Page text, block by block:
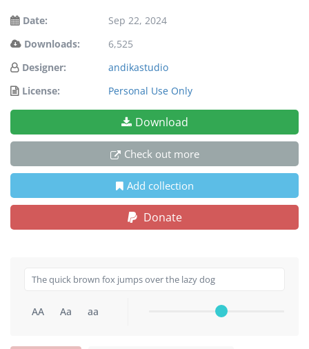
Date:
Sep 22, 2024
Downloads:
6,525
Designer:
andikastudio
License:
Personal Use Only
Download
Check out more
Add collection
Donate
AA Aa aa